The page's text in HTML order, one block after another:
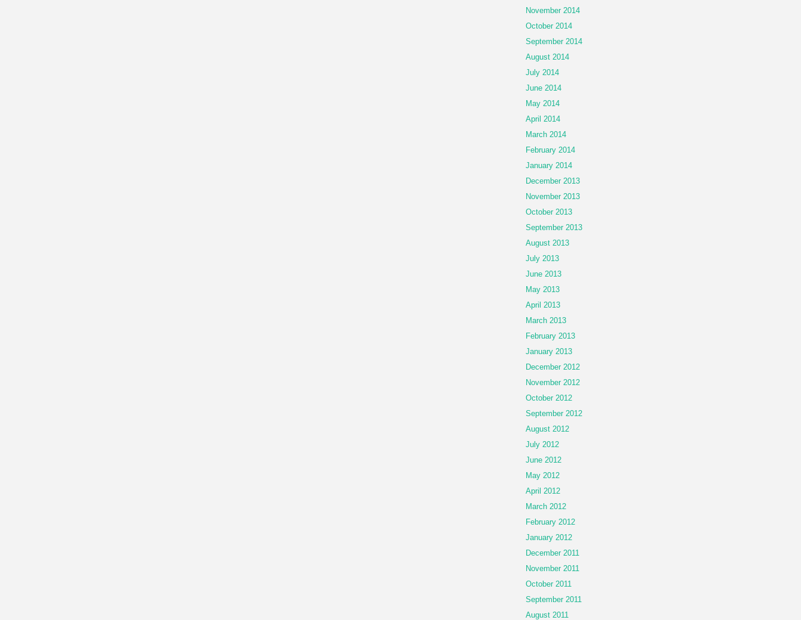
November 2014
October 2014
September 2014
August 2014
July 2014
June 2014
May 2014
April 2014
March 2014
February 2014
January 2014
December 2013
November 2013
October 2013
September 2013
August 2013
July 2013
June 2013
May 2013
April 2013
March 2013
February 2013
January 2013
December 2012
November 2012
October 2012
September 2012
August 2012
July 2012
June 2012
May 2012
April 2012
March 2012
February 2012
January 2012
December 2011
November 2011
October 2011
September 2011
August 2011